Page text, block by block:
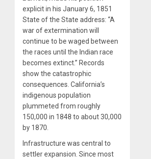
explicit in his January 6, 1851
State of the State address: “A
war of extermination will
continue to be waged between
the races until the Indian race
becomes extinct.” Records
show the catastrophic
consequences. California’s
indigenous population
plummeted from roughly
150,000 in 1848 to about 30,000
by 1870.
Infrastructure was central to
settler expansion. Since most